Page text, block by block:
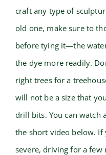
craft any type of
old one, make sure to
before tying it—the
the dye more readily.
right trees for a
will not be a size that
drill bits. You can watch
the short video below. If
severe, driving for a few